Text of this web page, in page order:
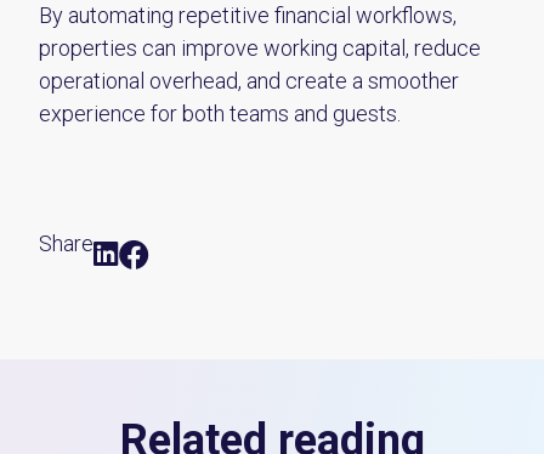
By automating repetitive financial workflows,
properties can improve working capital, reduce
operational overhead, and create a smoother
experience for both teams and guests.
Share
Related reading